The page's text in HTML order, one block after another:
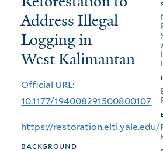
the
Use
of
Community
Participation
in
Reforestation
Address Illegal
Logging in
West Kalimantan
Official URL:
10.1177/194008291500800107
https://restoration.elti.yale.edu/
background